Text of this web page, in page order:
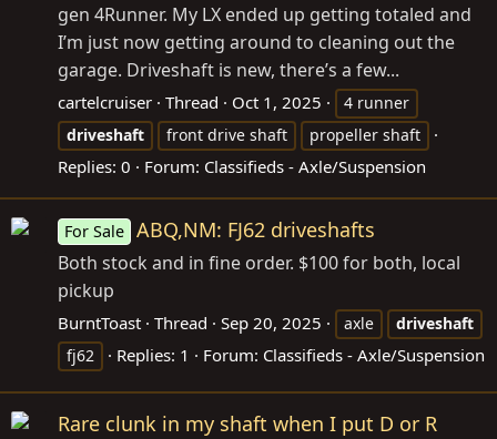
gen 4Runner. My LX ended up getting totaled and
I’m just now getting around to cleaning out the
garage. Driveshaft is new, there’s a few...
cartelcruiser Thread Oct 1, 2025
4 runner
driveshaft
front drive shaft propeller shaft
Replies: 0 Forum: Classifieds - Axle/Suspension
For Sale ABQ,NM: FJ62 driveshafts
Both stock and in fine order. $100 for both, local
pickup
BurntToast Thread Sep 20, 2025 axle
driveshaft
fj62
Replies: 1 Forum: Classifieds - Axle/Suspension
Rare clunk in my shaft when I put D or R